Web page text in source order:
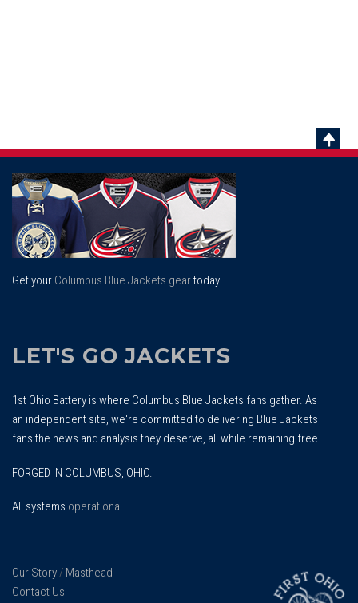
Get your Columbus Blue Jackets geartoday.
LET'S GO JACKETS
1st Ohio Battery is where Columbus Blue Jackets fans gather. As
an independent site, we're committed to delivering Blue Jackets
fans the news and analysis they deserve, all while remaining free.
FORGED IN COLUMBUS, OHIO.
All systems operational .
Our Story/ Masthead
Contact Us